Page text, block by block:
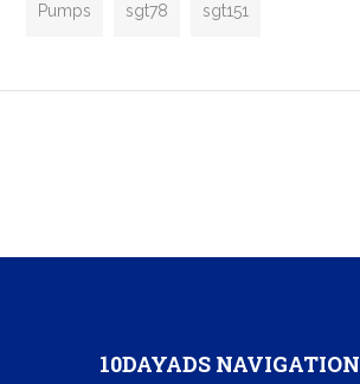
Pumps sgt78 sgt151
10DAYADS NAVIGATION